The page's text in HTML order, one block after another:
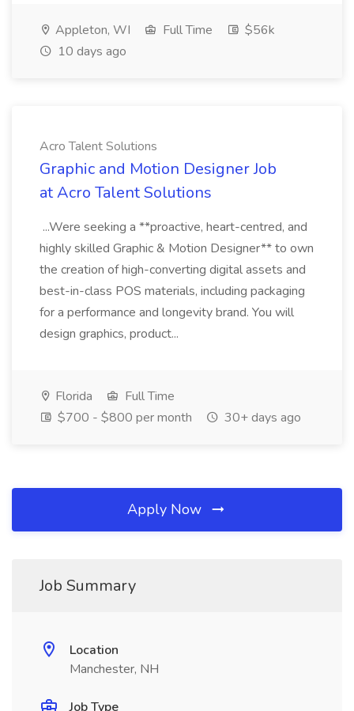
Appleton, WI Full Time
$56k
10 days ago
Acro Talent Solutions
Graphic and Motion Designer Job
at Acro Talent Solutions
...Were seeking a **proactive, heart-centred, and
highly skilled Graphic & Motion Designer** to own
the creation of high-converting digital assets and
best-in-class POS materials, including packaging
for a performance and longevity brand. You will
design graphics, product...
Florida
Full Time
$700 - $800 per month
30+ days ago
Apply Now
Job Summary
Location
Manchester, NH
Job Type